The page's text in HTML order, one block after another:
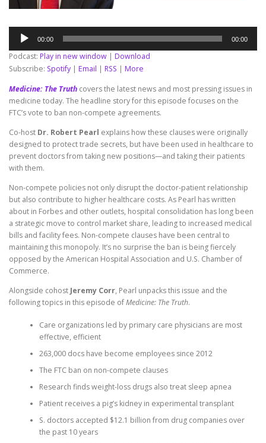
Audio
Player
00:00 00:00
Podcast: Play in new window
Download
Subscribe: Spotify Email RSS
More
Medicine: The Truth covers the latest news and most pressing issues in
medicine today. The headline story for this episode focuses on the
FTC’s vote to ban non-compete agreements.
Co-host Dr. Robert Pearl explains how these clauses were originally
designed to protect trade secrets, but have been used in healthcare to
prevent doctors from taking new positions—and taking their patients
with them.
Non-compete policies not only disrupt the doctor-patient relationship
but also contribute to higher healthcare costs. As Pearl has written
about in Forbes and other outlets, hospital consolidation has long been
a strategic move to control market share, leading to increased medical
bills and facility fees. Non-compete clauses have been central to
maintaining this monopoly. It’s no surprise the ban is being fiercely
opposed by the American Hospital Association and U.S. Chamber of
Commerce.
Alongside cohost Jeremy Corr, Pearl unpacks this issue and the
following topics in this episode ofMedicine: The Truth.
Care organizations led by primary care physicians are most
effective, efficient
263,000 docs have become employees since 2012
The FTC ban on non-compete clauses
Research finds weight-loss drugs also treat sleep apnea
Patient receives a pig’s kidney in experimental transplant
S. doctors accepted $12.1 billion from drug companies over
the past 10 years